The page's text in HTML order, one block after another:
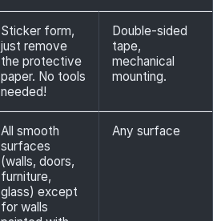
Sticker form,
just remove
the protective
paper. No tools
needed!
Double-sided
tape,
mechanical
mounting.
All smooth
surfaces
(walls, doors,
furniture,
glass) except
for walls
Any surface